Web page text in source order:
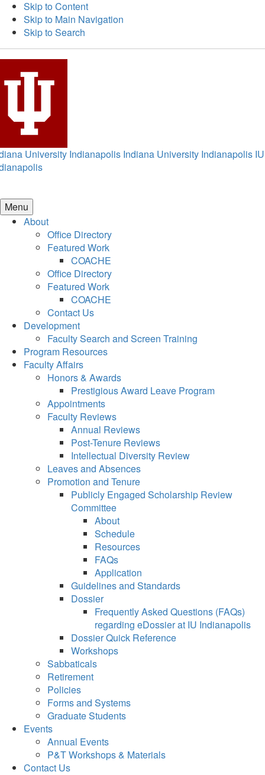
Skip to Content
Skip to Main Navigation
Skip to Search
University Indianapolis Indiana University Indianapolis IU
Menu
About
Office Directory
Featured Work
COACHE
Office Directory
Featured Work
COACHE
Contact Us
Development
Faculty Search and Screen Training
Program Resources
Faculty Affairs
Honors & Awards
Prestigious Award Leave Program
Appointments
Faculty Reviews
Annual Reviews
Post-Tenure Reviews
Intellectual Diversity Review
Leaves and Absences
Promotion and Tenure
Publicly Engaged Scholarship Review
Committee
About
Schedule
Resources
FAQs
Application
Guidelines and Standards
Dossier
Frequently Asked Questions (FAQs)
regarding eDossier at IU Indianapolis
Dossier Quick Reference
Workshops
Sabbaticals
Retirement
Policies
Forms and Systems
Graduate Students
Events
Annual Events
P&T Workshops & Materials
Contact Us